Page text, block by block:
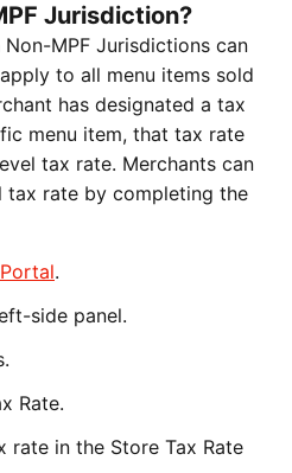
Jurisdiction?
MPF Jurisdictions can
to all menu items sold
has designated a tax
menu item, that tax rate
tax rate. Merchants can
tax rate by completing the
.
side panel.
Rate.
rate in the Store Tax Rate